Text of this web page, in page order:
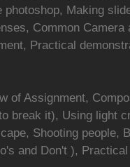
photoshop, Making
Common
Practical
of Assignment,
break it), Using light
Shooting people,
and Don't ),